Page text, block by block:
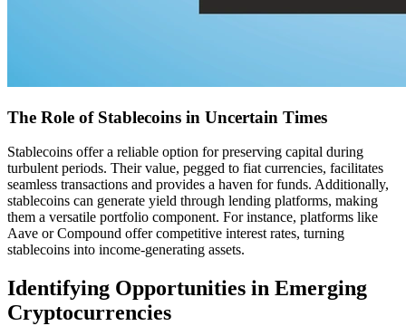
The Role of Stablecoins in Uncertain Times
Stablecoins offer a reliable option for preserving capital during
turbulent periods. Their value, pegged to fiat currencies, facilitates
seamless transactions and provides a haven for funds. Additionally,
stablecoins can generate yield through lending platforms, making
them a versatile portfolio component. For instance, platforms like
Aave or Compound offer competitive interest rates, turning
stablecoins into income-generating assets.
Identifying Opportunities in Emerging
Cryptocurrencies